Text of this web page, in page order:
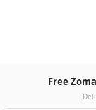
Free